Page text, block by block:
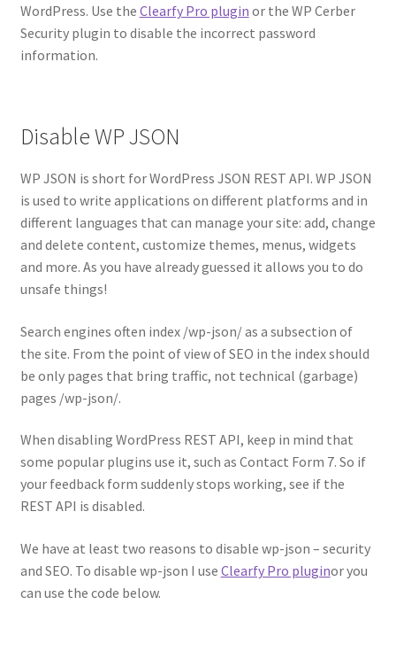
WordPress. Use the Clearfy Pro plugin or the WP Cerber
Security plugin to disable the incorrect password
information.
Disable WP JSON
WP JSON is short for WordPress JSON REST API. WP JSON
is used to write applications on different platforms and in
different languages that can manage your site: add, change
and delete content, customize themes, menus, widgets
and more. As you have already guessed it allows you to do
unsafe things!
Search engines often index /wp-json/ as a subsection of
the site. From the point of view of SEO in the index should
be only pages that bring traffic, not technical (garbage)
pages /wp-json/.
When disabling WordPress REST API, keep in mind that
some popular plugins use it, such as Contact Form 7. So if
your feedback form suddenly stops working, see if the
REST API is disabled.
We have at least two reasons to disable wp-json – security
and SEO. To disable wp-json I use Clearfy Pro pluginor you
can use the code below.